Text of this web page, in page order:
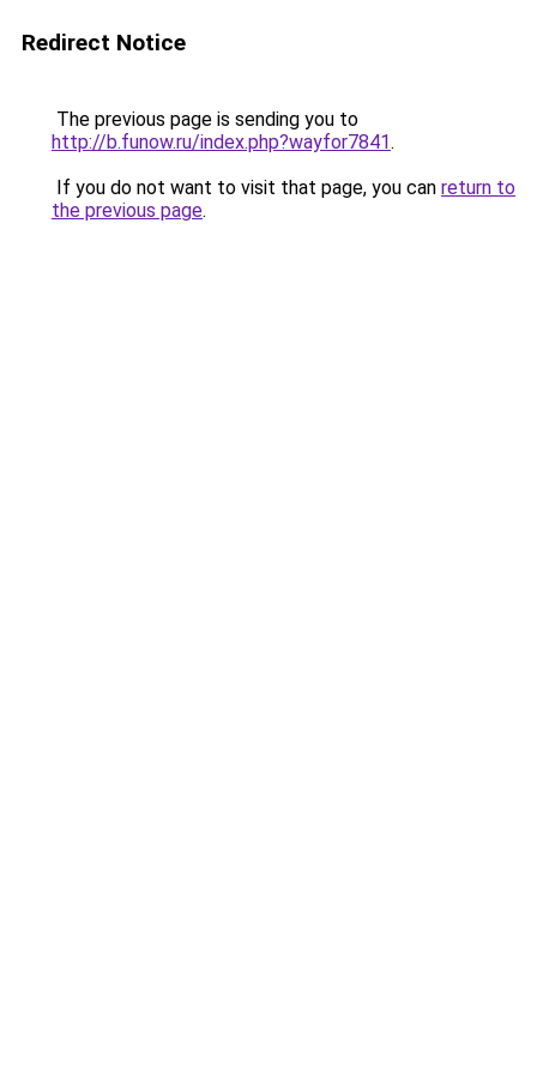
Redirect Notice
The previous page is sending you to
http://b.funow.ru/index.php?wayfor7841.
If you do not want to visit that page, you can return to
the previous page.